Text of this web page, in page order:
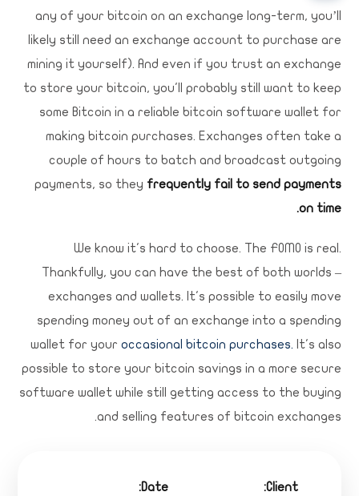
any of your bitcoin on an exchange long-term, you’ll
likely still need an exchange account to purchase are
mining it yourself). And even if you trust an exchange
to store your bitcoin, you'll probably still want to keep
some Bitcoin in a reliable bitcoin software wallet for
making bitcoin purchases. Exchanges often take a
couple of hours to batch and broadcast outgoing
payments, so they frequently fail to send payments
on time.
We know it's hard to choose. The FOMO is real.
Thankfully, you can have the best of both worlds –
exchanges and wallets. It's possible to easily move
spending money out of an exchange into a spending
wallet for your occasional bitcoin purchases. It's also
possible to store your bitcoin savings in a more secure
software wallet while still getting access to the buying
and selling features of bitcoin exchanges.
Client:
Date: